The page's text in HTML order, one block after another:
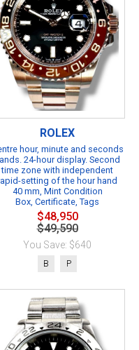
ROLEX
hour, minute and seconds
24-hour display. Second
time zone with independent
setting of the hour hand
40 mm, Mint Condition
Box, Certificate, Tags
$48,950
$49,590
You Save: $640
B P